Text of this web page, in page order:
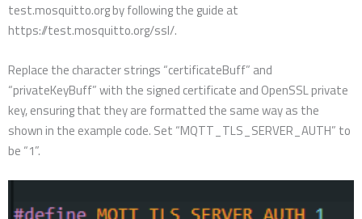
test.mosquitto.org by following the guide at
https://test.mosquitto.org/ssl/.
Replace the character strings “certificateBuff” and
“privateKeyBuff” with the signed certificate and OpenSSL private
key, ensuring that they are formatted the same way as the
shown in the example code. Set “MQTT_TLS_SERVER_AUTH” to
be “1”.